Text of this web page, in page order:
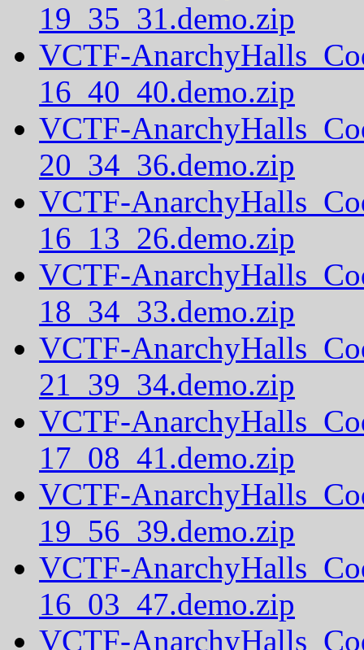
19_35_31.demo.zip
VCTF-
16_40_40.demo.zip
VCTF-
20_34_36.demo.zip
VCTF-
16_13_26.demo.zip
VCTF-
18_34_33.demo.zip
VCTF-
21_39_34.demo.zip
VCTF-
17_08_41.demo.zip
VCTF-
19_56_39.demo.zip
VCTF-
16_03_47.demo.zip
VCTF-